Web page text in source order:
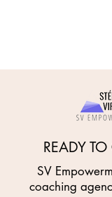
READY
SV
coaching